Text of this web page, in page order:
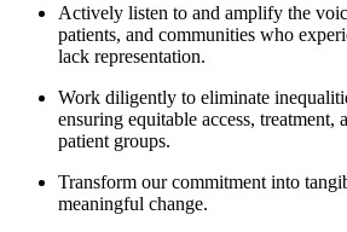
Actively listen to and amplify the
patients, and communities who
lack representation.
Work diligently to eliminate
ensuring equitable access, treatment,
patient groups.
Transform our commitment into
meaningful change.